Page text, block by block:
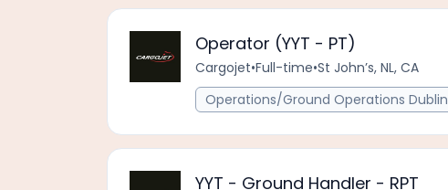
Operator (YYT - PT)
Cargojet•Full-time•St John’s, NL, CA
Operations/Ground Operations Dublin
YYT - Ground Handler - RPT